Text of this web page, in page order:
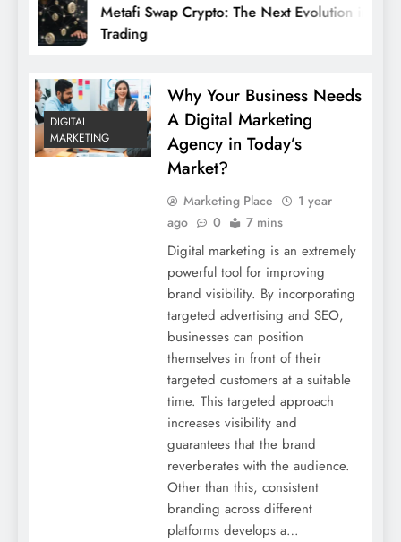
Metafi Swap Crypto: The Next Evolution in DeFi
Trading
DIGITAL
MARKETING
Why Your Business Needs
A Digital Marketing
Agency in Today’s
Market?
Marketing Place
1 year
ago
0 7 mins
Digital marketing is an extremely
powerful tool for improving
brand visibility. By incorporating
targeted advertising and SEO,
businesses can position
themselves in front of their
targeted customers at a suitable
time. This targeted approach
increases visibility and
guarantees that the brand
reverberates with the audience.
Other than this, consistent
branding across different
platforms develops a…